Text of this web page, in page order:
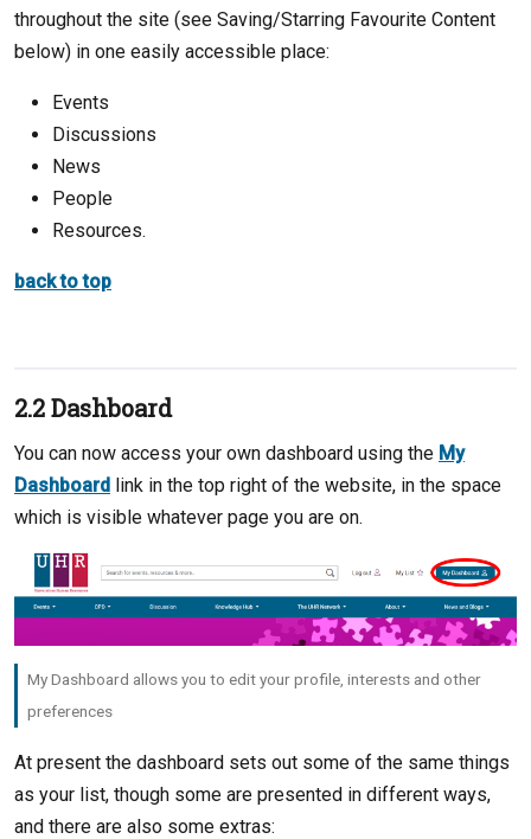
throughout the site (see Saving/Starring Favourite Content
below) in one easily accessible place:
Events
Discussions
News
People
Resources.
back to top
2.2 Dashboard
You can now access your own dashboard using the My
Dashboard link in the top right of the website, in the space
which is visible whatever page you are on.
My Dashboard allows you to edit your profile, interests and other
preferences
At present the dashboard sets out some of the same things
as your list, though some are presented in different ways,
and there are also some extras: